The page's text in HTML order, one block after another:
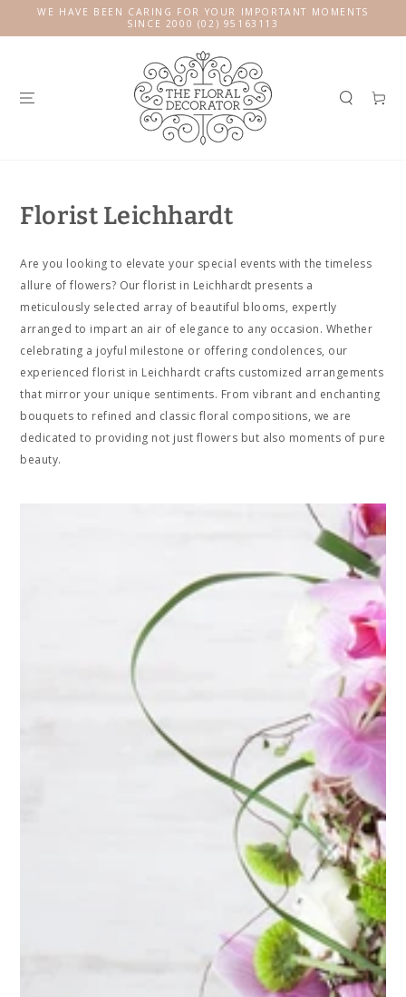
SKIP TO
WE HAVE BEEN CARING FOR YOUR IMPORTANT MOMENTS
SINCE 2000 (02) 95163113
Cart
Florist Leichhardt
Are you looking to elevate your special events with the timeless
allure of flowers? Our florist in Leichhardt presents a
meticulously selected array of beautiful blooms, expertly
arranged to impart an air of elegance to any occasion. Whether
celebrating a joyful milestone or offering condolences, our
experienced florist in Leichhardt crafts customized arrangements
that mirror your unique sentiments. From vibrant and enchanting
bouquets to refined and classic floral compositions, we are
dedicated to providing not just flowers but also moments of pure
beauty.